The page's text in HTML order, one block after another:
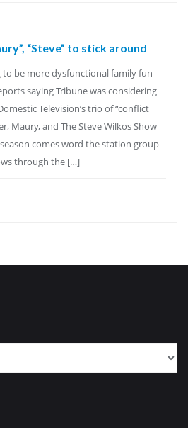
“Steve” to stick around
to be more dysfunctional family fun
saying Tribune was considering
Television’s trio of “conflict
Maury, and The Steve Wilkos Show
comes word the station group
through the […]